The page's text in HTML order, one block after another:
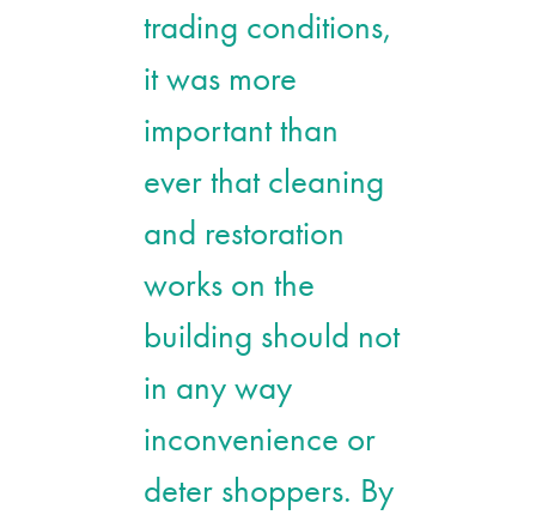
trading conditions,
it was more
important than
ever that cleaning
and restoration
works on the
building should not
in any way
inconvenience or
deter shoppers. By